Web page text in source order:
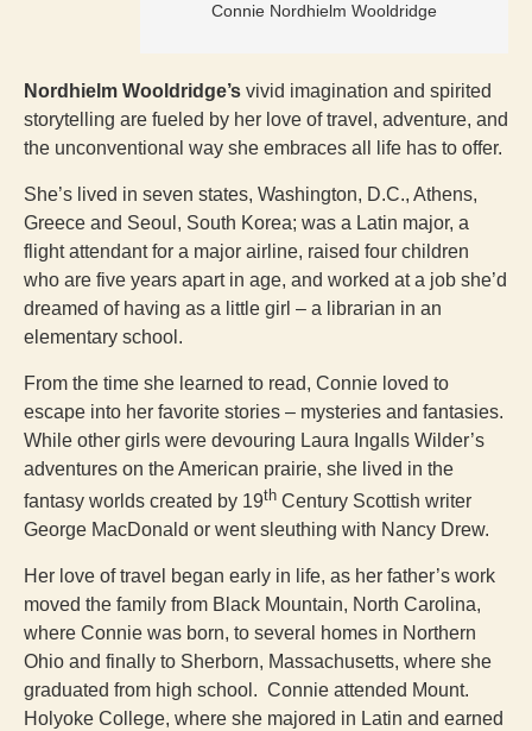
Connie Nordhielm Wooldridge
Nordhielm Wooldridge’s vivid imagination and spirited
storytelling are fueled by her love of travel, adventure, and
the unconventional way she embraces all life has to offer.
She’s lived in seven states, Washington, D.C., Athens,
Greece and Seoul, South Korea; was a Latin major, a
flight attendant for a major airline, raised four children
who are five years apart in age, and worked at a job she’d
dreamed of having as a little girl – a librarian in an
elementary school.
From the time she learned to read, Connie loved to
escape into her favorite stories – mysteries and fantasies.
While other girls were devouring Laura Ingalls Wilder’s
adventures on the American prairie, she lived in the
fantasy worlds created by 19th Century Scottish writer
George MacDonald or went sleuthing with Nancy Drew.
Her love of travel began early in life, as her father’s work
moved the family from Black Mountain, North Carolina,
where Connie was born, to several homes in Northern
Ohio and finally to Sherborn, Massachusetts, where she
graduated from high school. Connie attended Mount.
Holyoke College, where she majored in Latin and earned